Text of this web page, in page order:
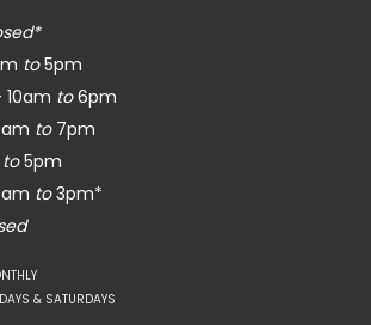
to5pm
to6pm
to7pm
to5pm
to3pm*
& SATURDAYS